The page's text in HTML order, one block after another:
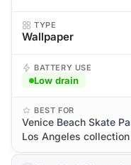
TYPE
Wallpaper
BATTERY USE
Low drain
BEST FOR
Venice Beach Skate
Los Angeles